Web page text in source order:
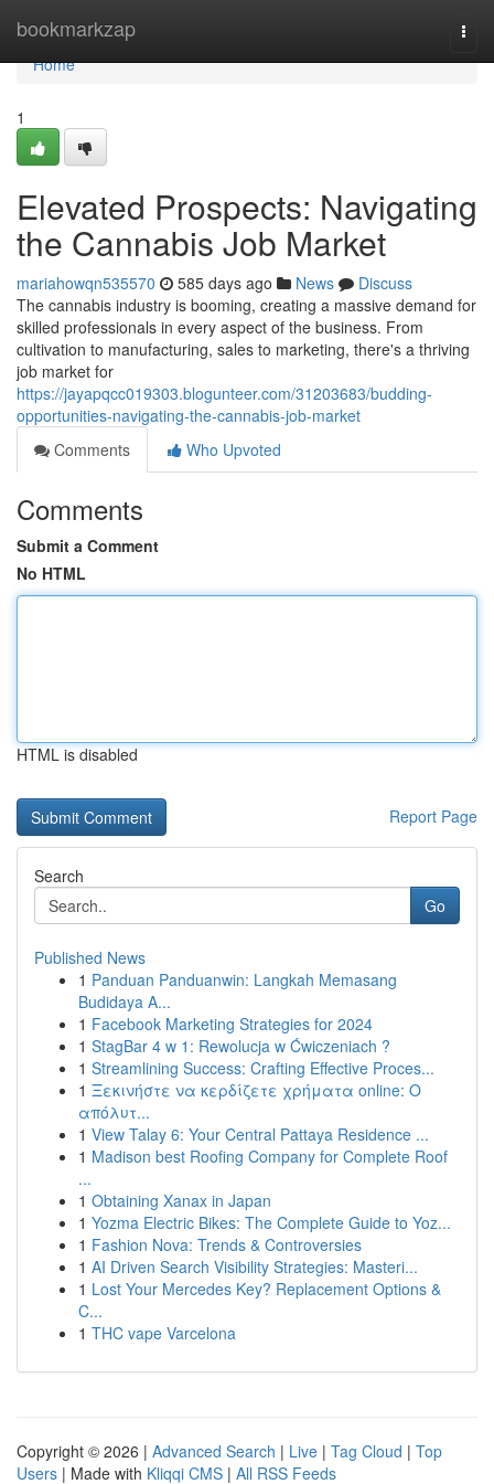
bookmarkzap
Home
Home
1
Elevated Prospects: Navigating
the Cannabis Job Market
mariahowqn535570 585 days ago News
Discuss
The cannabis industry is booming, creating a massive demand for
skilled professionals in every aspect of the business. From
cultivation to manufacturing, sales to marketing, there's a thriving
job market for
https://jayapqcc019303.blogunteer.com/31203683/budding-
opportunities-navigating-the-cannabis-job-market
Comments
Who Upvoted
Comments
Submit a Comment
No HTML
HTML is disabled
Report Page
Search
Go
Published News
1 Panduan Panduanwin: Langkah Memasang
Budidaya A...
1 Facebook Marketing Strategies for 2024
1 StagBar 4 w 1: Rewolucja w Ćwiczeniach ?
1 Streamlining Success: Crafting Effective Proces...
1 Ξεκινήστε να κερδίζετε χρήματα online: Ο
απόλυτ...
1 View Talay 6: Your Central Pattaya Residence ...
1 Madison best Roofing Company for Complete Roof
...
1 Obtaining Xanax in Japan
1 Yozma Electric Bikes: The Complete Guide to Yoz...
1 Fashion Nova: Trends & Controversies
1 AI Driven Search Visibility Strategies: Masteri...
1 Lost Your Mercedes Key? Replacement Options &
C...
1 THC vape Varcelona
Copyright © 2026 | Advanced Search | Live | Tag Cloud | Top
Users | Made with Kliqqi CMS | All RSS Feeds